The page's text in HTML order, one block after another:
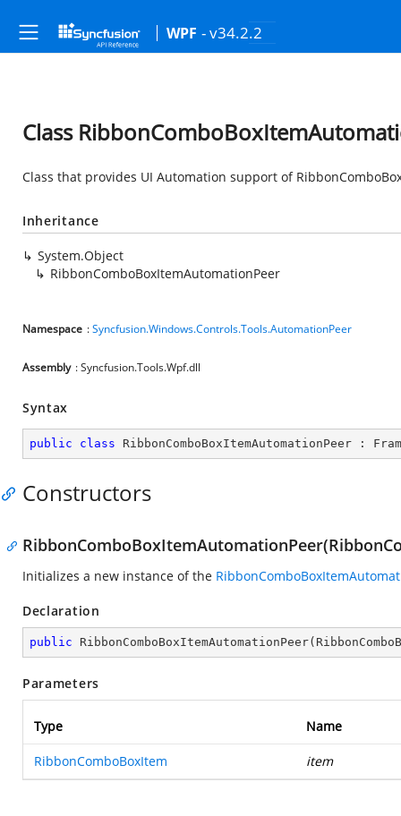
WPF - v34.2.2
Class
Class that provides UI Automation support of
Inheritance
System.Object
RibbonComboBoxItemAutomationPeer
Namespace :Syncfusion.Windows.Controls.Tools.AutomationPeer
Assembly : Syncfusion.Tools.Wpf.dll
Syntax
public class RibbonComboBoxItemAutomationPeer :
Constructors
Initializes a new instance of the
Declaration
public RibbonComboBoxItemAutomationPeer(
Parameters
Type Name
RibbonComboBoxItem item